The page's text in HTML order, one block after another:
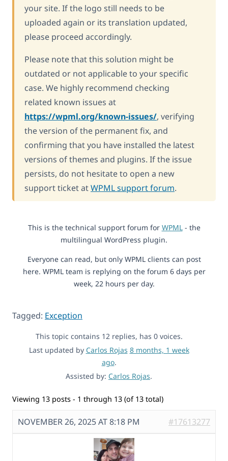
your site. If the logo still needs to be
uploaded again or its translation updated,
please proceed accordingly.
Please note that this solution might be
outdated or not applicable to your specific
case. We highly recommend checking
related known issues at
https://wpml.org/known-issues/, verifying
the version of the permanent fix, and
confirming that you have installed the latest
versions of themes and plugins. If the issue
persists, do not hesitate to open a new
support ticket atWPML support forum.
This is the technical support forum for WPML- the
multilingual WordPress plugin.
Everyone can read, but only WPML clients can post
here. WPML team is replying on the forum 6 days per
week, 22 hours per day.
Tagged: Exception
This topic contains 12 replies, has 0 voices.
Last updated by Carlos Rojas 8 months, 1 week
ago.
Assisted by: Carlos Rojas.
Viewing 13 posts - 1 through 13 (of 13 total)
NOVEMBER 26, 2025 AT 8:18 PM #17613277